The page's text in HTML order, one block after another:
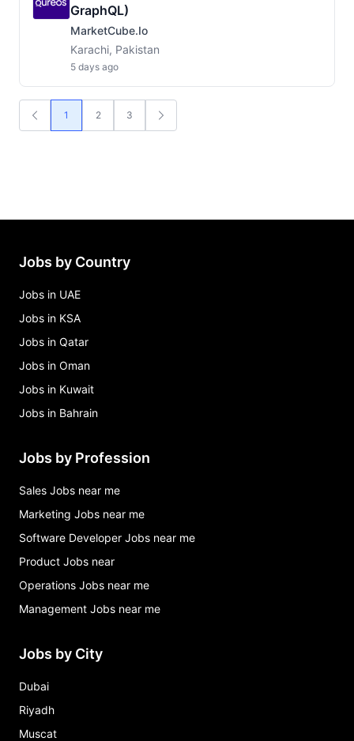
GraphQL)
MarketCube.io
Karachi, Pakistan
5 days ago
1 2 3
Jobs by Country
Jobs in UAE
Jobs in KSA
Jobs in Qatar
Jobs in Oman
Jobs in Kuwait
Jobs in Bahrain
Jobs by Profession
Sales Jobs near me
Marketing Jobs near me
Software Developer Jobs near me
Product Jobs near
Operations Jobs near me
Management Jobs near me
Jobs by City
Dubai
Riyadh
Muscat